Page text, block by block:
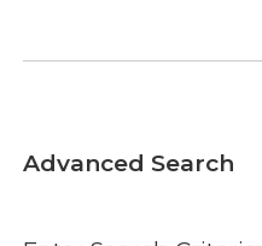
Advanced Search